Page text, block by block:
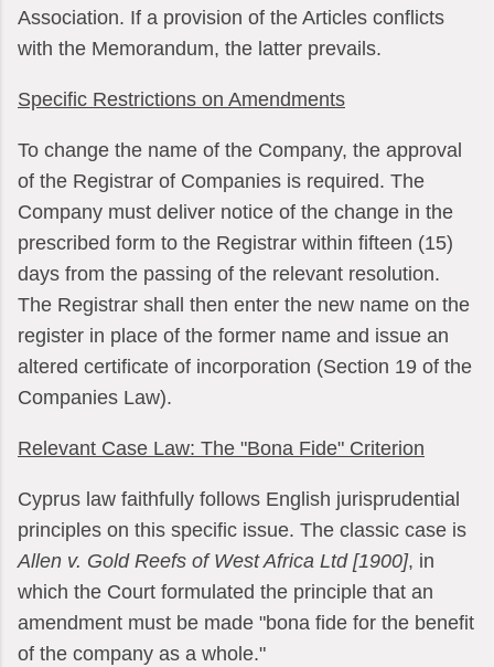
Association. If a provision of the Articles conflicts
with the Memorandum, the latter prevails.
Specific Restrictions on Amendments
To change the name of the Company, the approval
of the Registrar of Companies is required. The
Company must deliver notice of the change in the
prescribed form to the Registrar within fifteen (15)
days from the passing of the relevant resolution.
The Registrar shall then enter the new name on the
register in place of the former name and issue an
altered certificate of incorporation (Section 19 of the
Companies Law).
Relevant Case Law: The "Bona Fide" Criterion
Cyprus law faithfully follows English jurisprudential
principles on this specific issue. The classic case is
Allen v. Gold Reefs of West Africa Ltd [1900], in
which the Court formulated the principle that an
amendment must be made "bona fide for the benefit
of the company as a whole."